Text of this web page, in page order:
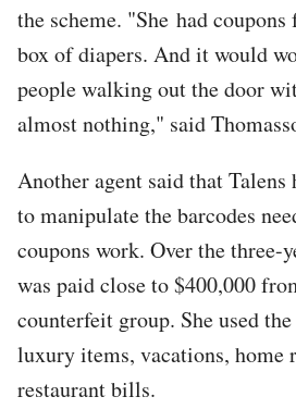
the scheme. "She had
box of diapers. And it would
people walking out the door
almost nothing," said
Another agent said that Talens
to manipulate the barcodes
coupons work. Over the three-
was paid close to $400,000
counterfeit group. She used
luxury items, vacations, home
restaurant bills.